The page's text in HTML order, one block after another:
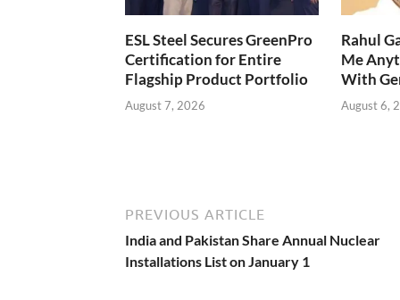
ESL Steel Secures GreenPro
Certification for Entire
Flagship Product Portfolio
August 7, 2026
Rahul
Me
With
August 6,
PREVIOUS ARTICLE
India and Pakistan Share Annual Nuclear
Installations List on January 1